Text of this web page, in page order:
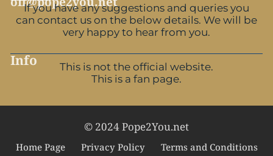
If you have any suggestions and queries you
can contact us on the below details. We will be
very happy to hear from you.
Info
This is not the official website.
This is a fan page.
© 2024 Pope2You.net
Home Page Privacy Policy Terms and Conditions